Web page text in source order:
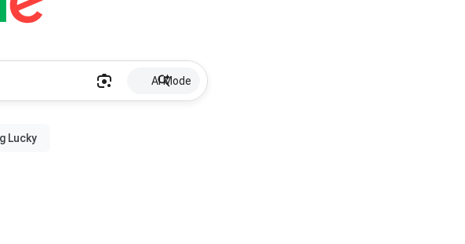
AI Mode